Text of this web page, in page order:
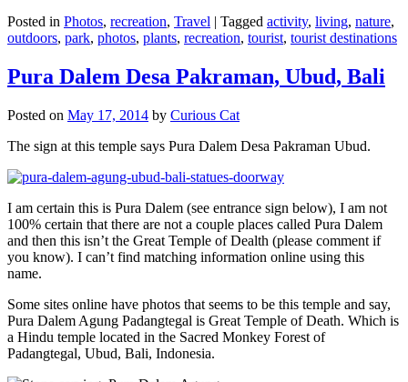
Posted in Photos, recreation, Travel | Tagged activity, living, nature,
outdoors, park, photos, plants, recreation, tourist, tourist destinations
Pura Dalem Desa Pakraman, Ubud, Bali
Posted on May 17, 2014 by Curious Cat
The sign at this temple says Pura Dalem Desa Pakraman Ubud.
I am certain this is Pura Dalem (see entrance sign below), I am not
100% certain that there are not a couple places called Pura Dalem
and then this isn’t the Great Temple of Dealth (please comment if
you know). I can’t find matching information online using this
name.
Some sites online have photos that seems to be this temple and say,
Pura Dalem Agung Padangtegal is Great Temple of Death. Which is
a Hindu temple located in the Sacred Monkey Forest of
Padangtegal, Ubud, Bali, Indonesia.